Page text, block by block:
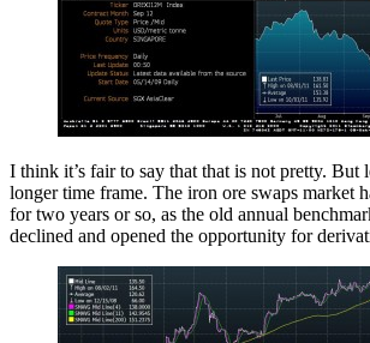
I think it’s fair to say that that is not pretty. But
longer time frame. The iron ore swaps market
for two years or so, as the old annual
declined and opened the opportunity for